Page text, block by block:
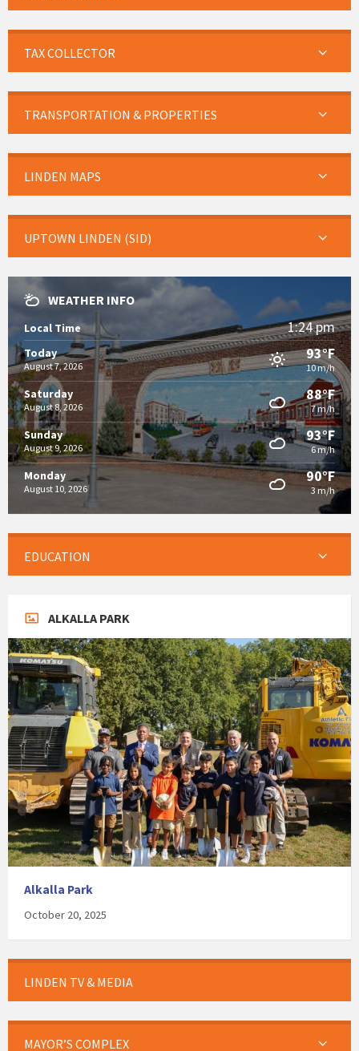
TAX COLLECTOR
TRANSPORTATION & PROPERTIES
LINDEN MAPS
UPTOWN LINDEN (SID)
WEATHER INFO
Local Time 1:24 pm
Today
August 7, 2026
93°F
10 m/h
Saturday
August 8, 2026
88°F
7 m/h
Sunday
August 9, 2026
93°F
6 m/h
Monday
August 10, 2026
90°F
3 m/h
EDUCATION
ALKALLA PARK
Alkalla Park
October 20, 2025
LINDEN TV & MEDIA
MAYOR’S COMPLEX